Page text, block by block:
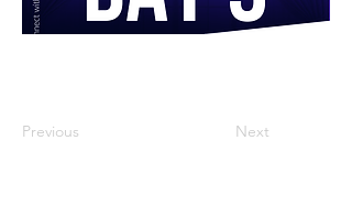
Previous Next